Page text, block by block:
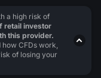
a high risk of
retail investor
this provider.
CFDs work,
of losing your